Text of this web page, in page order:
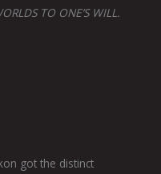
TO ONE’S WILL.
got the distinct